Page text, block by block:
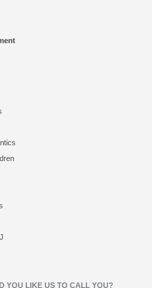
YOU LIKE US TO CALL YOU?